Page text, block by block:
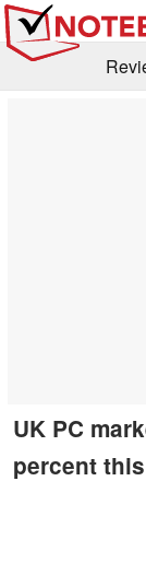
UK PC
percent